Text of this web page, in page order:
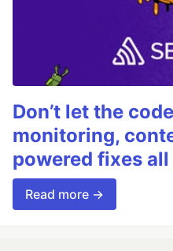
Don’t let the
monitoring,
powered fixes
Read more →